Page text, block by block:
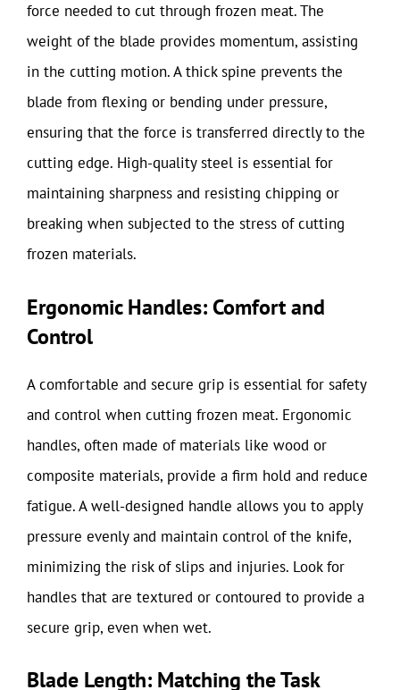
force needed to cut through frozen meat. The
weight of the blade provides momentum, assisting
in the cutting motion. A thick spine prevents the
blade from flexing or bending under pressure,
ensuring that the force is transferred directly to the
cutting edge. High-quality steel is essential for
maintaining sharpness and resisting chipping or
breaking when subjected to the stress of cutting
frozen materials.
Ergonomic Handles: Comfort and
Control
A comfortable and secure grip is essential for safety
and control when cutting frozen meat. Ergonomic
handles, often made of materials like wood or
composite materials, provide a firm hold and reduce
fatigue. A well-designed handle allows you to apply
pressure evenly and maintain control of the knife,
minimizing the risk of slips and injuries. Look for
handles that are textured or contoured to provide a
secure grip, even when wet.
Blade Length: Matching the Task